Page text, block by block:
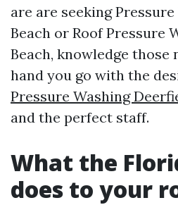
are are seeking
Beach or Roof Pressure
Beach, knowledge those
hand you go with the
Pressure Washing
and the perfect staff.
What the
does to your